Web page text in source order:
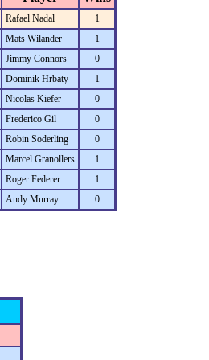
Rafael Nadal
1
Mats Wilander
1
Jimmy Connors
0
Dominik Hrbaty
1
Nicolas Kiefer
0
Frederico Gil
0
Robin Soderling
0
Marcel Granollers
1
Roger Federer
1
Andy Murray 0